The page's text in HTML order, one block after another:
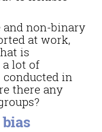
and non-binary
at work,
is
lot of
in
there any